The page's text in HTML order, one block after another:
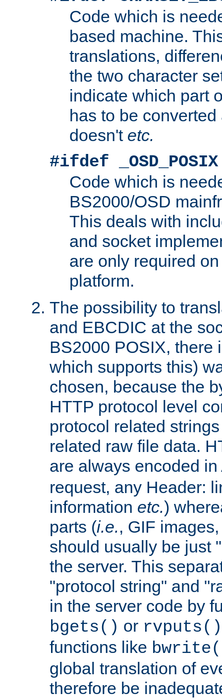
Code which is
based machine.
translations,
the two character
indicate which part
has to be
doesn't etc.
#ifdef _OSD_POSIX
Code which is
BS2000/OSD
This deals with
and socket
are only required
platform.
The possibility to
and EBCDIC at the
BS2000 POSIX, there
which supports this)
chosen, because the
HTTP protocol level
protocol related
related raw file data.
are always encoded
request, any Header:
information etc.)
parts (i.e., GIF
should usually be just
the server. This
"protocol string" and
in the server code by
bgets() or rvputs()
functions like
global translation of
therefore be